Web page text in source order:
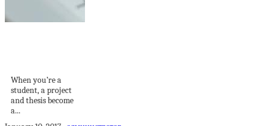
When you’re a
student, a project
and thesis become
a...